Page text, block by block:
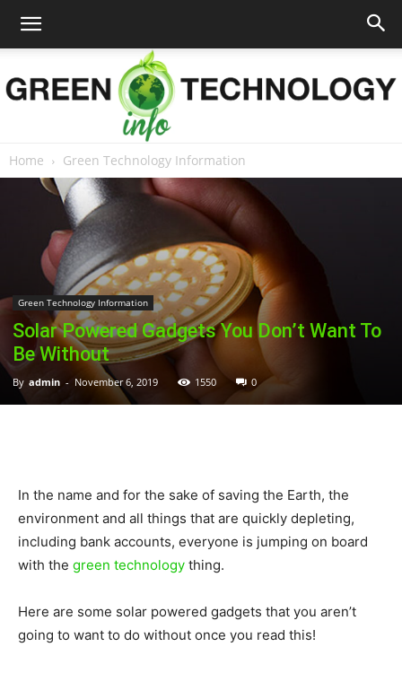
Green
Technology
Info
Sustainable
Home Green Technology Information
Green Technology Information
Solar Powered Gadgets You Don’t Want To
Be Without
By admin - November 6, 2019 1550 0
In the name and for the sake of saving the Earth, the
environment and all things that are quickly depleting,
including bank accounts, everyone is jumping on board
with the green technology thing.
Here are some solar powered gadgets that you aren’t
going to want to do without once you read this!